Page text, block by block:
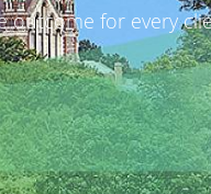
outcome for every